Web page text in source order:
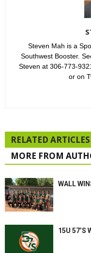
Steven Mah is a
Southwest Booster.
Steven at 306-773-
or on
RELATED ARTICLES
MORE FROM
WALL
15U 57’S